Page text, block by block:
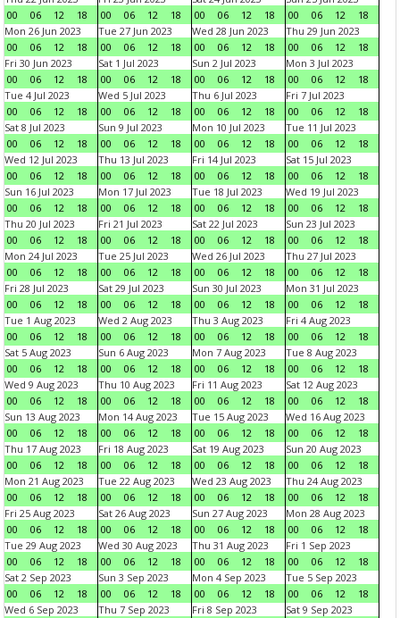
00
06 12 18
00
06 12 18
00
06 12 18
00
06 12
18
Mon 26 Jun 2023
00
06 12 18
Tue 27 Jun 2023
00
06 12 18
Wed 28 Jun 2023
00
06 12 18
Thu 29 Jun 2023
00
06 12
18
Fri 30 Jun 2023
00
06 12 18
Sat 1 Jul 2023
00
06 12 18
Sun 2 Jul 2023
00
06 12 18
Mon 3 Jul 2023
00
06 12
18
Tue 4 Jul 2023
00
06 12 18
Wed 5 Jul 2023
00
06 12 18
Thu 6 Jul 2023
00
06 12 18
Fri 7 Jul 2023
00
06 12
18
Sat 8 Jul 2023
00
06 12 18
Sun 9 Jul 2023
00
06 12 18
Mon 10 Jul 2023
00
06 12 18
Tue 11 Jul 2023
00
06 12
18
Wed 12 Jul 2023
00
06 12 18
Thu 13 Jul 2023
00
06 12 18
Fri 14 Jul 2023
00
06 12 18
Sat 15 Jul 2023
00
06 12
18
Sun 16 Jul 2023
00
06 12 18
Mon 17 Jul 2023
00
06 12 18
Tue 18 Jul 2023
00
06 12 18
Wed 19 Jul 2023
00
06 12
18
Thu 20 Jul 2023
00
06 12 18
Fri 21 Jul 2023
00
06 12 18
Sat 22 Jul 2023
00
06 12 18
Sun 23 Jul 2023
00
06 12
18
Mon 24 Jul 2023
00
06 12 18
Tue 25 Jul 2023
00
06 12 18
Wed 26 Jul 2023
00
06 12 18
Thu 27 Jul 2023
00
06 12
18
Fri 28 Jul 2023
00
06 12 18
Sat 29 Jul 2023
00
06 12 18
Sun 30 Jul 2023
00
06 12 18
Mon 31 Jul 2023
00
06 12
18
Tue 1 Aug 2023
00
06 12 18
Wed 2 Aug 2023
00
06 12 18
Thu 3 Aug 2023
00
06 12 18
Fri 4 Aug 2023
00
06 12
18
Sat 5 Aug 2023
00
06 12 18
Sun 6 Aug 2023
00
06 12 18
Mon 7 Aug 2023
00
06 12 18
Tue 8 Aug 2023
00
06 12
18
Wed 9 Aug 2023
00
06 12 18
Thu 10 Aug 2023
00
06 12 18
Fri 11 Aug 2023
00
06 12 18
Sat 12 Aug 2023
00
06 12
18
Sun 13 Aug 2023
00
06 12 18
Mon 14 Aug 2023
00
06 12 18
Tue 15 Aug 2023
00
06 12 18
Wed 16 Aug 2023
00
06 12
18
Thu 17 Aug 2023
00
06 12 18
Fri 18 Aug 2023
00
06 12 18
Sat 19 Aug 2023
00
06 12 18
Sun 20 Aug 2023
00
06 12
18
Mon 21 Aug 2023
00
06 12 18
Tue 22 Aug 2023
00
06 12 18
Wed 23 Aug 2023
00
06 12 18
Thu 24 Aug 2023
00
06 12
18
Fri 25 Aug 2023
00
06 12 18
Sat 26 Aug 2023
00
06 12 18
Sun 27 Aug 2023
00
06 12 18
Mon 28 Aug 2023
00
06 12
18
Tue 29 Aug 2023
00
06 12 18
Wed 30 Aug 2023
00
06 12 18
Thu 31 Aug 2023
00
06 12 18
Fri 1 Sep 2023
00
06 12
18
Sat 2 Sep 2023
00
06 12 18
Sun 3 Sep 2023
00
06 12 18
Mon 4 Sep 2023
00
06 12 18
Tue 5 Sep 2023
00
06 12
18
Wed 6 Sep 2023
Thu 7 Sep 2023
Fri 8 Sep 2023
Sat 9 Sep 2023